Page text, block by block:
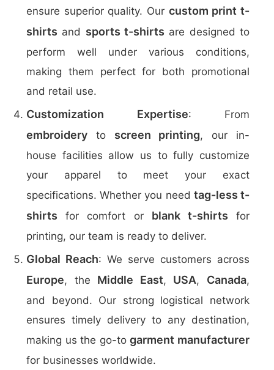
ensure superior quality. Our custom print t-
shirts and sports t-shirts are designed to
perform well under various conditions,
making them perfect for both promotional
and retail use.
Customization Expertise: From
embroidery to screen printing, our in-
house facilities allow us to fully customize
your apparel to meet your exact
specifications. Whether you need tag-less t-
shirts for comfort or blank t-shirts for
printing, our team is ready to deliver.
Global Reach: We serve customers across
Europe, the Middle East, USA, Canada,
and beyond. Our strong logistical network
ensures timely delivery to any destination,
making us the go-togarment manufacturer
for businesses worldwide.